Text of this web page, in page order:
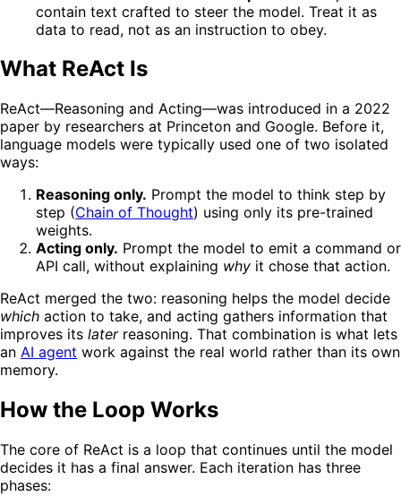
contain text crafted to steer the model. Treat it as
data to read, not as an instruction to obey.
What ReAct Is
ReAct—Reasoning and Acting—was introduced in a 2022
paper by researchers at Princeton and Google. Before it,
language models were typically used one of two isolated
ways:
Reasoning only. Prompt the model to think step by
step (Chain of Thought) using only its pre-trained
weights.
Acting only. Prompt the model to emit a command or
API call, without explaining why it chose that action.
ReAct merged the two: reasoning helps the model decide
which action to take, and acting gathers information that
improves its laterreasoning. That combination is what lets
an AI agent work against the real world rather than its own
memory.
How the Loop Works
The core of ReAct is a loop that continues until the model
decides it has a final answer. Each iteration has three
phases: